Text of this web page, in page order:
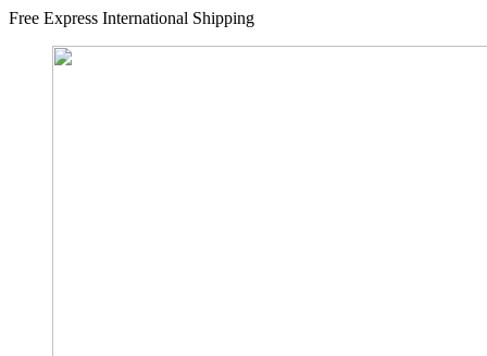
Free Express International Shipping